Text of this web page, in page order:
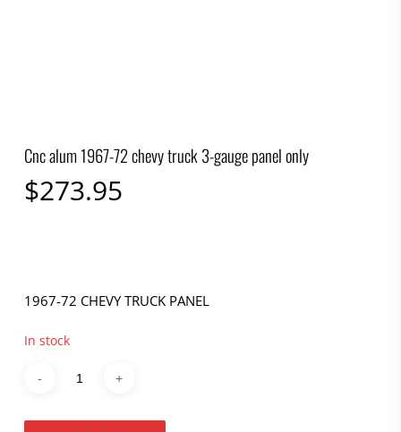
Cnc alum 1967-72 chevy truck 3-gauge panel only
$273.95
1967-72 CHEVY TRUCK PANEL
In stock